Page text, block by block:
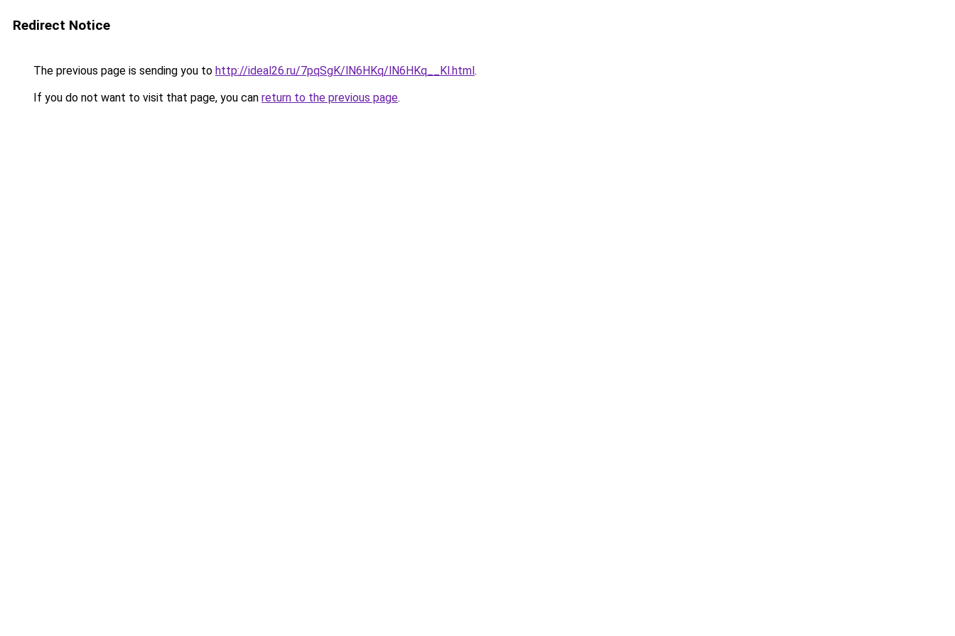
Redirect Notice
The previous page is sending you to http://ideal26.ru/7pqSgK/lN6HKq/lN6HKq__Kl.html.
If you do not want to visit that page, you can return to the previous page.